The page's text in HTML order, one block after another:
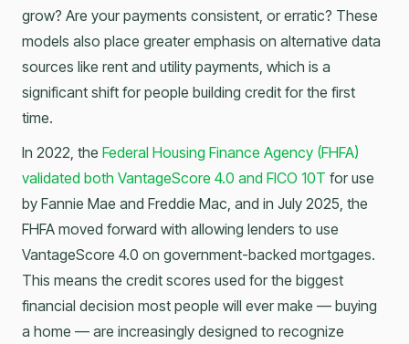
grow? Are your payments consistent, or erratic? These
models also place greater emphasis on alternative data
sources like rent and utility payments, which is a
significant shift for people building credit for the first
time.
In 2022, the Federal Housing Finance Agency (FHFA)
validated both VantageScore 4.0 and FICO 10T for use
by Fannie Mae and Freddie Mac, and in July 2025, the
FHFA moved forward with allowing lenders to use
VantageScore 4.0 on government-backed mortgages.
This means the credit scores used for the biggest
financial decision most people will ever make — buying
a home — are increasingly designed to recognize